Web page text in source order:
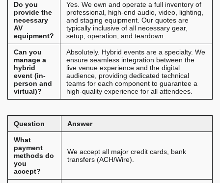
Do you
provide the
necessary
AV
equipment?
Yes. We own and operate a full inventory of
professional, high-end audio, video, lighting,
and staging equipment. Our quotes are
typically inclusive of all necessary gear,
setup, operation, and teardown.
Can you
manage a
hybrid
event (in-
person and
virtual)?
Absolutely. Hybrid events are a specialty. We
ensure seamless integration between the
live venue experience and the digital
audience, providing dedicated technical
teams for each component to guarantee a
high-quality experience for all attendees.
Question Answer
What
payment
methods do
you
accept?
We accept all major credit cards, bank
transfers (ACH/Wire).